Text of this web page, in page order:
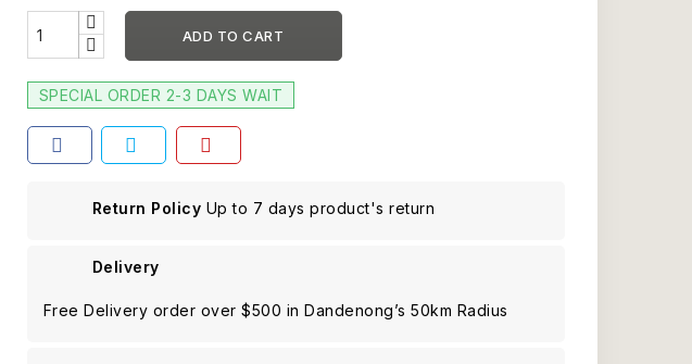
ADD TO CART
SPECIAL ORDER 2-3 DAYS WAIT
Return Policy Up to 7 days product's return
Delivery
Free Delivery order over $500 in Dandenong’s 50km Radius